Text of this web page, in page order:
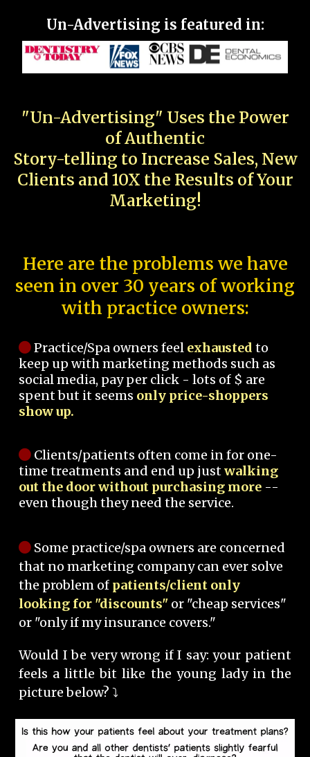
Un-Advertising is featured in:
"Un-Advertising" Uses the Power
of Authentic
Story-telling to Increase Sales, New
Clients and 10X the Results of Your
Marketing!
Here are the problems we have
seen in over 30 years of working
with practice owners:
Practice/Spa owners feel exhausted to
keep up with marketing methods such as
social media, pay per click - lots of $ are
spent but it seems only price-shoppers
show up.
Clients/patients often come in for one-
time treatments and end up justwalking
out the door without purchasing more --
even though they need the service.
Some practice/spa owners are concerned
that no marketing company can ever solve
the problem of patients/client only
looking for "discounts" or "cheap services"
or "only if my insurance covers."
Would I be very wrong if I say: your patient
feels a little bit like the young lady in the
picture below? ⤵️